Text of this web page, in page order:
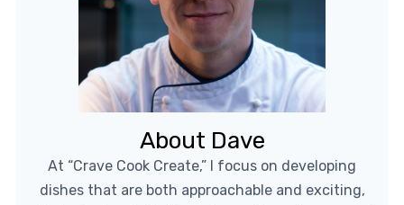
About Dave
At “Crave Cook Create,” I focus on developing
dishes that are both approachable and exciting,